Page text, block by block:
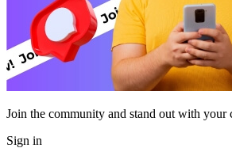
Join the community and stand out with your
Sign in